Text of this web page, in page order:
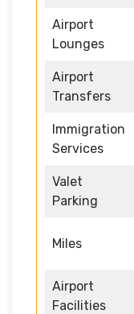
Airport
Lounges
Airport
Transfers
Immigration
Services
Valet
Parking
Miles
Airport
Facilities